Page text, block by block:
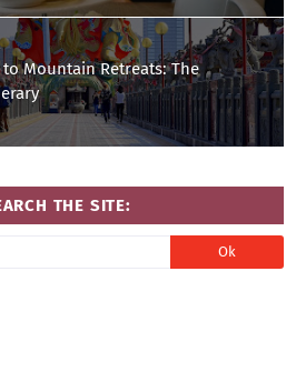
Mountain Retreats: The
THE SITE: